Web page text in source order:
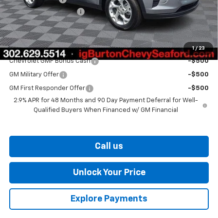
1 / 23
Dealer Processing Fee
$799
Burton Price $25,406
Add. Offers you may Qualify For:
Chevrolet GMF Bonus Cash -$500
GM Military Offer -$500
GM First Responder Offer
-$500
2.9% APR for 48 Months and 90 Day Payment Deferral for Well-
Qualified Buyers When Financed w/ GM Financial
Call us
Unlock Your Price
Explore Payments